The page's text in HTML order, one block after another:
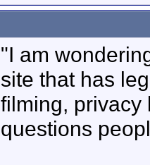
"I am
site that has
filming, privacy
questions